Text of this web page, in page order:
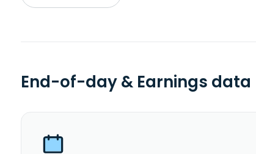
End-of-day & Earnings data